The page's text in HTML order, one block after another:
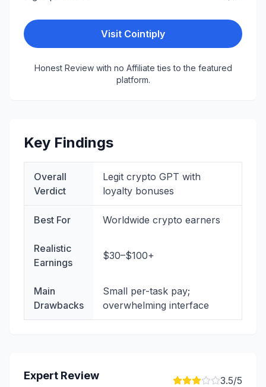
Visit Cointiply
Honest Review with no Affiliate ties to the featured
platform.
Key Findings
Overall
Verdict
Legit crypto GPT with
loyalty bonuses
Best For Worldwide crypto earners
Realistic
Earnings
$30–$100+
Main
Drawbacks
Small per-task pay;
overwhelming interface
Expert Review 3.5/5